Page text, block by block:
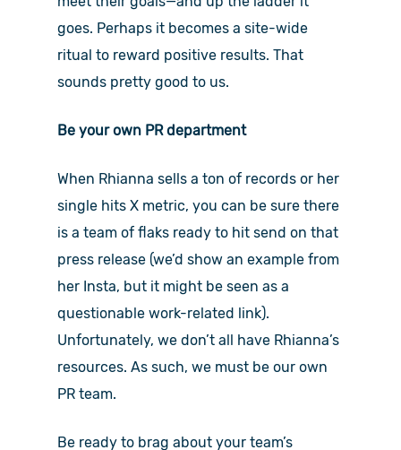
goes. Perhaps it becomes a site-wide
ritual to reward positive results. That
sounds pretty good to us.
Be your own PR department
When Rhianna sells a ton of records or her
single hits X metric, you can be sure there
is a team of flaks ready to hit send on that
press release (we’d show an example from
her Insta, but it might be seen as a
questionable work-related link).
Unfortunately, we don’t all have Rhianna’s
resources. As such, we must be our own
PR team.
Be ready to brag about your team’s